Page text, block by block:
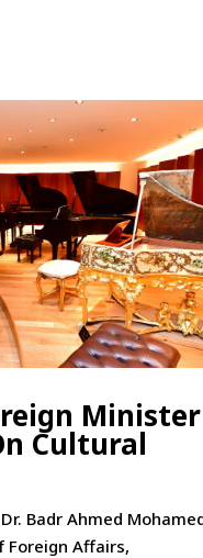
Minister
Cultural
Badr Ahmed
Foreign Affairs,